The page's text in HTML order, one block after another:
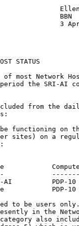
Ellen
BBN
3
STATUS
of most Network
the SRI-AI
from the
functioning on
sites) on a
AI          PDP-10
PDP-10
to be users
in the
category also